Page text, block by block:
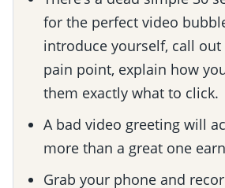
for the perfect video
introduce yourself, call out
pain point, explain how
them exactly what to click.
A bad video greeting will
more than a great one
Grab your phone and